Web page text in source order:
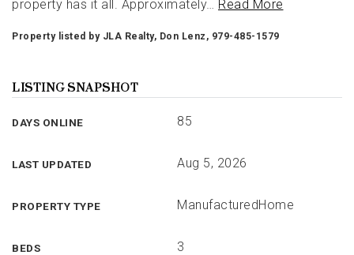
property has it all. Approximately… Read More
Property listed by JLA Realty, Don Lenz, 979-485-1579
LISTING SNAPSHOT
DAYS ONLINE 85
LAST UPDATED Aug 5, 2026
PROPERTY TYPE ManufacturedHome
BEDS 3